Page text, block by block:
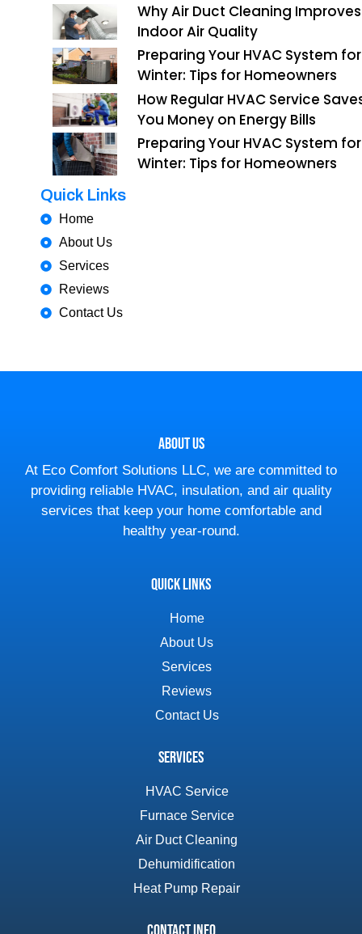
Why Air Duct Cleaning Improves
Indoor Air Quality
Preparing Your HVAC System for
Winter: Tips for Homeowners
How Regular HVAC Service
You Money on Energy Bills
Preparing Your HVAC System for
Winter: Tips for Homeowners
Quick Links
Home
About Us
Services
Reviews
Contact Us
About Us
At Eco Comfort Solutions LLC, we are committed to
providing reliable HVAC, insulation, and air quality
services that keep your home comfortable and
healthy year-round.
Quick Links
Home
About Us
Services
Reviews
Contact Us
Services
HVAC Service
Furnace Service
Air Duct Cleaning
Dehumidification
Heat Pump Repair